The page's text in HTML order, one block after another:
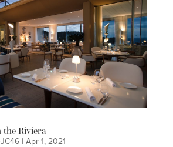
the Riviera
| Apr 1, 2021